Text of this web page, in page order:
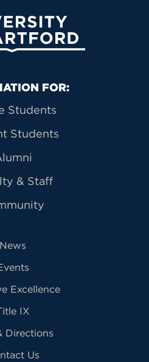
University of Hartford
FOR:
Students
Students
& Staff
News
Excellence
IX
Directions
Us